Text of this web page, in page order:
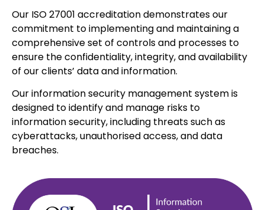
Our ISO 27001 accreditation demonstrates our
commitment to implementing and maintaining a
comprehensive set of controls and processes to
ensure the confidentiality, integrity, and availability
of our clients’ data and information.
Our information security management system is
designed to identify and manage risks to
information security, including threats such as
cyberattacks, unauthorised access, and data
breaches.